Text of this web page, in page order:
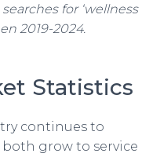
for ‘wellness
2019-2024.
Statistics
continues to
grow to service